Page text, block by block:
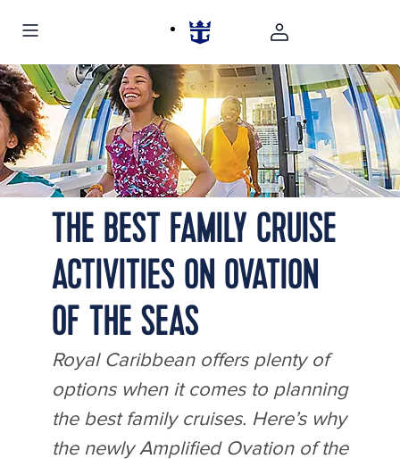
OY, Odyssey of the Seas, kids running, smiling, sunset, family fun,
exiting North Star, teen, mom
THE BEST FAMILY CRUISE
ACTIVITIES ON OVATION
OF THE SEAS
Royal Caribbean offers plenty of
options when it comes to planning
the best family cruises. Here’s why
the newly Amplified Ovation of the